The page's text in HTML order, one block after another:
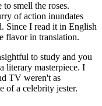
to smell the roses.
of action inundates
Since I read it in English
flavor in translation.
to study and you
literary masterpiece. I
TV weren't as
of a celebrity jester.